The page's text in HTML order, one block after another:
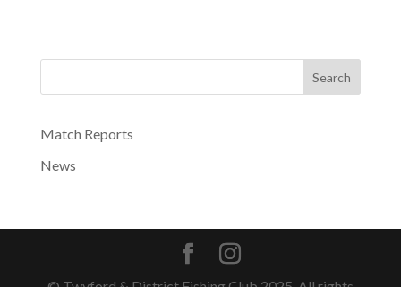
Search
Match Reports
News